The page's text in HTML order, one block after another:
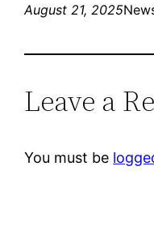
August 21, 2025
Leave a
You must be